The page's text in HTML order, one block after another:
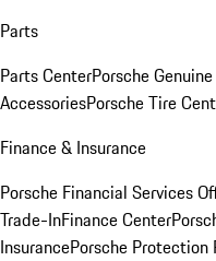
Parts
Parts CenterPorsche
AccessoriesPorsche Tire
Finance & Insurance
Porsche Financial Services
Trade-InFinance Center
InsurancePorsche Protection